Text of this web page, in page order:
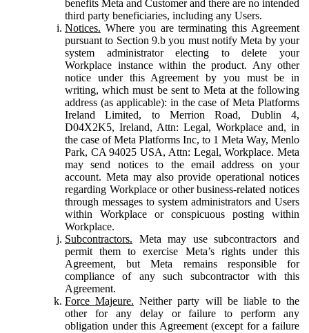
benefits Meta and Customer and there are no intended
third party beneficiaries, including any Users.
Notices. Where you are terminating this Agreement
pursuant to Section 9.b you must notify Meta by your
system administrator electing to delete your
Workplace instance within the product. Any other
notice under this Agreement by you must be in
writing, which must be sent to Meta at the following
address (as applicable): in the case of Meta Platforms
Ireland Limited, to Merrion Road, Dublin 4,
D04X2K5, Ireland, Attn: Legal, Workplace and, in
the case of Meta Platforms Inc, to 1 Meta Way, Menlo
Park, CA 94025 USA, Attn: Legal, Workplace. Meta
may send notices to the email address on your
account. Meta may also provide operational notices
regarding Workplace or other business-related notices
through messages to system administrators and Users
within Workplace or conspicuous posting within
Workplace.
Subcontractors. Meta may use subcontractors and
permit them to exercise Meta’s rights under this
Agreement, but Meta remains responsible for
compliance of any such subcontractor with this
Agreement.
Force Majeure. Neither party will be liable to the
other for any delay or failure to perform any
obligation under this Agreement (except for a failure